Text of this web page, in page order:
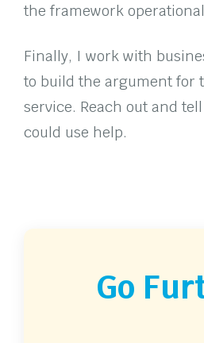
the framework
Finally, I work with
to build the argument for
service. Reach out and
could use help.
Go